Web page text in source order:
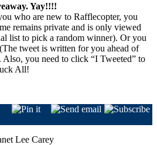
Yay!!!!
who are new to Rafflecopter, you
remains private and is only viewed
list to pick a random winner). Or you
tweet is written for you ahead of
you need to click “I Tweeted” to
All!
Lee Carey